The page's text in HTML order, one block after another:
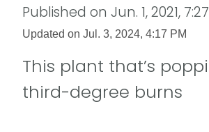
Published on Jun. 1, 2021,
Updated on Jul. 3, 2024, 4:17 PM
This plant that’s
third-degree burns